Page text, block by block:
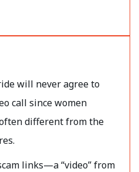
will never agree to
call since women
different from the
links—a “video” from